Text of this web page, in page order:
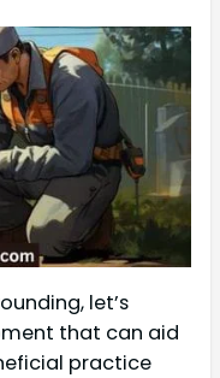
let’s
that can aid
practice